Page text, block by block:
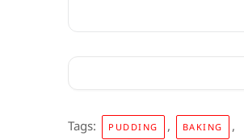
Tags: PUDDING , BAKING ,